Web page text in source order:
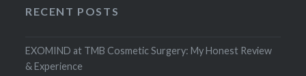
RECENT POSTS
EXOMIND at TMB Cosmetic Surgery: My Honest Review
& Experience